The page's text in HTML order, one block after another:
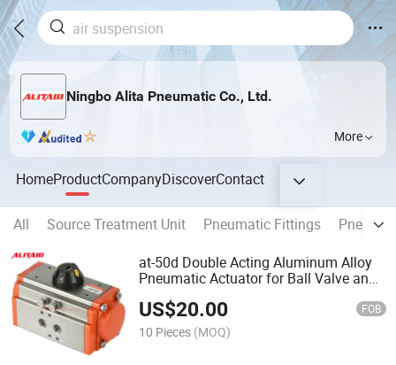
Ningbo Alita Pneumatic Co., Ltd.
More
HomeProductCompanyDiscoverContact
All Source Treatment Unit Pneumatic Fittings
at-50d Double Acting Aluminum Alloy
Pneumatic Actuator for Ball Valve and
US$20.00 FOB
10 Pieces (MOQ)